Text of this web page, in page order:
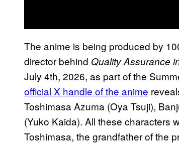
The anime is being produced by
director behind Quality Assurance
July 4th, 2026, as part of the
official X handle of the anime
Toshimasa Azuma (Oya Tsuji),
(Yuko Kaida). All these characters
Toshimasa, the grandfather of the